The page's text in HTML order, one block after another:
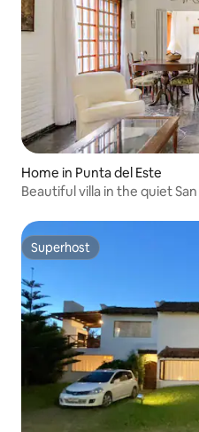
Home in Punta del Este
Beautiful villa in the quiet
Superhost
Superhost